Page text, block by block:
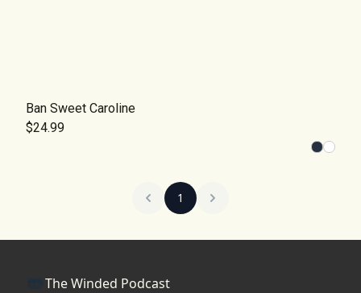
Ban Sweet Caroline
$24.99
1
The Winded Podcast